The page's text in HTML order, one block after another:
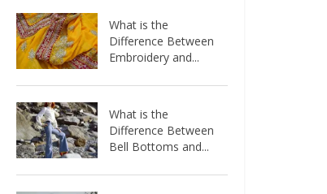
What is the
Difference Between
Embroidery and...
What is the
Difference Between
Bell Bottoms and...